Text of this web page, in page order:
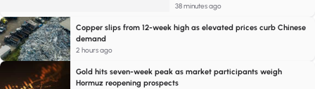
38 minutes ago
Copper slips from 12-week high as elevated prices curb Chinese
demand
2 hours ago
Gold hits seven-week peak as market participants weigh
Hormuz reopening prospects